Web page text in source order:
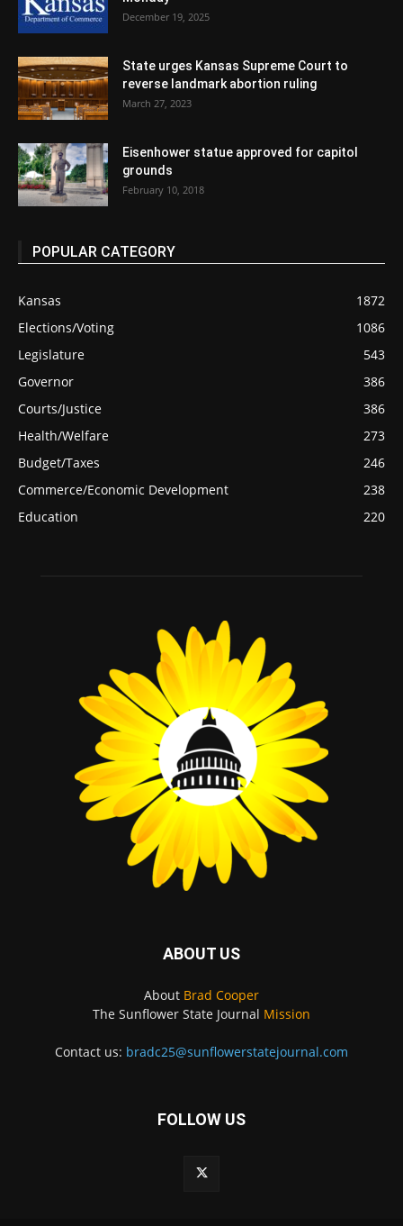
December 19, 2025
State urges Kansas Supreme Court to
reverse landmark abortion ruling
March 27, 2023
Eisenhower statue approved for capitol
grounds
February 10, 2018
POPULAR CATEGORY
Kansas
1872
Elections/Voting
1086
Legislature
543
Governor
386
Courts/Justice
386
Health/Welfare
273
Budget/Taxes
246
Commerce/Economic Development
238
Education
220
ABOUT US
About Brad Cooper
The Sunflower State Journal Mission
Contact us: bradc25@sunflowerstatejournal.com
FOLLOW US